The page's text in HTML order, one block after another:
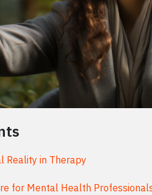
Reality in Therapy
for Mental Health